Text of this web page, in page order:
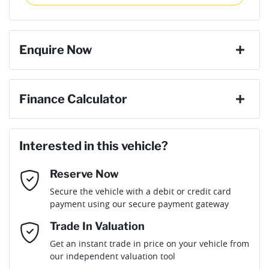
Cylinders
Gearbox Automatic
ANCAP safety rating
Engine size 2.2-litre
Fuel consumption 7 L/100km
4 Wheel Ventilated Disc Brakes
Adaptive Speed Limiter - Road Sign Recognition
Adjustable Steering Col. - Tilt & Reach
Airbag - Driver
Enquire Now
Email Address*
Mobile Number *
Finance Calculator
Loan Amount:$53,289
Loan Term:
Loan Interest:10%
Interested in this vehicle?
Reserve Now
Secure the vehicle with a debit or credit card
payment using our secure payment gateway
Trade In Valuation
Get an instant trade in price on your vehicle from
our independent valuation tool